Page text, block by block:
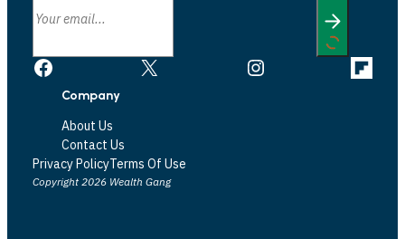
Facebook X Instagram
Link
Company
About Us
Contact Us
Privacy PolicyTerms Of Use
Copyright 2026 Wealth Gang